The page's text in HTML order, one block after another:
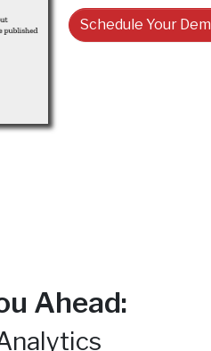
Schedule Your
Ahead: